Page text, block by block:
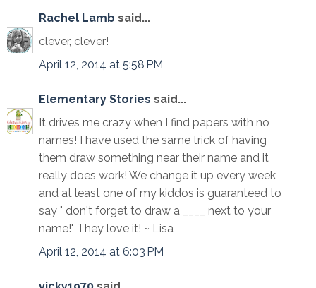
Rachel Lamb said...
clever, clever!
April 12, 2014 at 5:58 PM
Elementary Stories said...
It drives me crazy when I find papers with no
names! I have used the same trick of having
them draw something near their name and it
really does work! We change it up every week
and at least one of my kiddos is guaranteed to
say " don't forget to draw a ____ next to your
name!" They love it! ~ Lisa
April 12, 2014 at 6:03 PM